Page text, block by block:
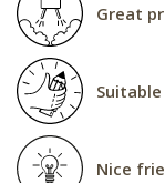
Great
Nice